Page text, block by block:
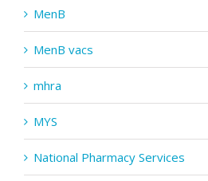
MenB
MenB vacs
mhra
MYS
National Pharmacy Services